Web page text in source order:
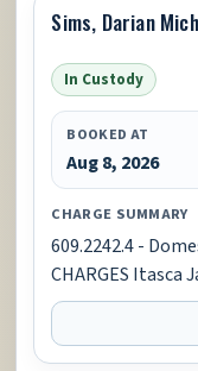
Sims, Darian
In Custody
BOOKED AT
Aug 8, 2026
CHARGE SUMMARY
609.2242.4 -
CHARGES Itasca